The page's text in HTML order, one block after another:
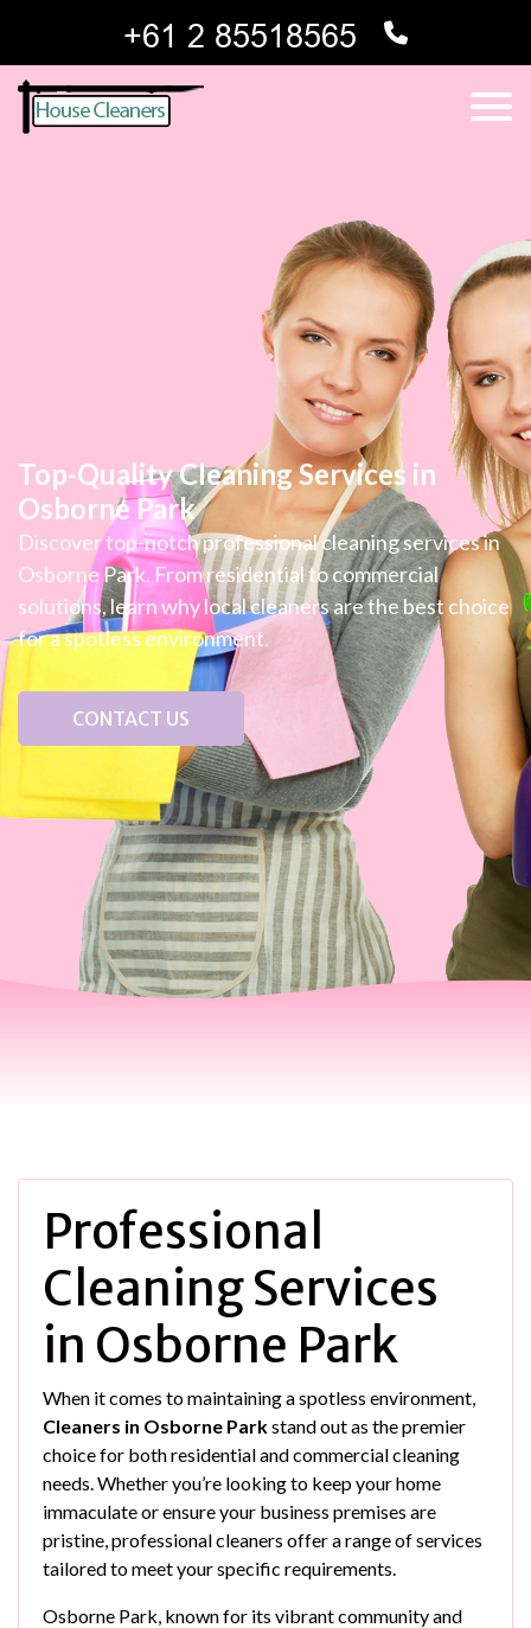
Top-Quality Cleaning Services in
Osborne Park
Discover top-notch professional cleaning services in
Osborne Park. From residential to commercial
solutions, learn why local cleaners are the best choice
for a spotless environment.
CONTACT US
Professional
Cleaning Services
in Osborne Park
When it comes to maintaining a spotless environment,
Cleaners in Osborne Parkstand out as the premier
choice for both residential and commercial cleaning
needs. Whether you’re looking to keep your home
immaculate or ensure your business premises are
pristine, professional cleaners offer a range of services
tailored to meet your specific requirements.
Osborne Park, known for its vibrant community and